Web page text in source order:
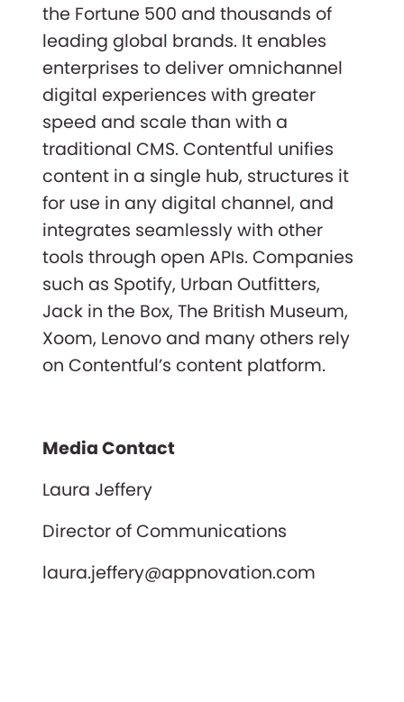
the Fortune 500 and thousands of
leading global brands. It enables
enterprises to deliver omnichannel
digital experiences with greater
speed and scale than with a
traditional CMS. Contentful unifies
content in a single hub, structures it
for use in any digital channel, and
integrates seamlessly with other
tools through open APIs. Companies
such as Spotify, Urban Outfitters,
Jack in the Box, The British Museum,
Xoom, Lenovo and many others rely
on Contentful’s content platform.
Media Contact
Laura Jeffery
Director of Communications
laura.jeffery@appnovation.com